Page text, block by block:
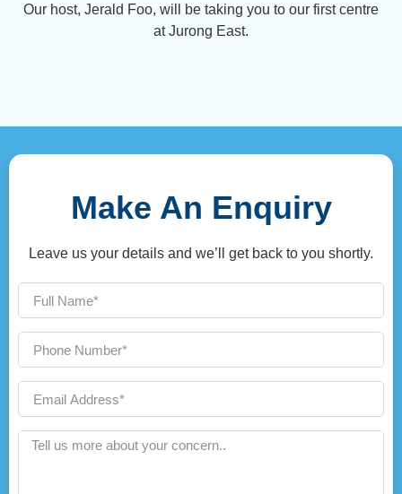
Our host, Jerald Foo, will be taking you to our first centre
at Jurong East.
Make An Enquiry
Leave us your details and we’ll get back to you shortly.